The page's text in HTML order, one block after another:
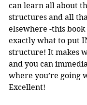
can learn all about
structures and all
elsewhere -this
exactly what to put
structure! It makes
and you can
where you’re going
Excellent!